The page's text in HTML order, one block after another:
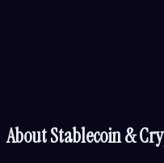
AboutStablecoin &